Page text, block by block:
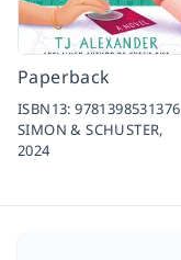
Paperback
ISBN13:9781398531376
SIMON & SCHUSTER,
2024